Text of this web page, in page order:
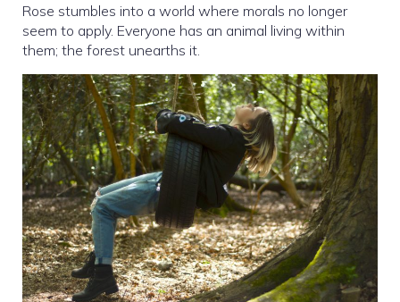
Rose stumbles into a world where morals no longer
seem to apply. Everyone has an animal living within
them; the forest unearths it.